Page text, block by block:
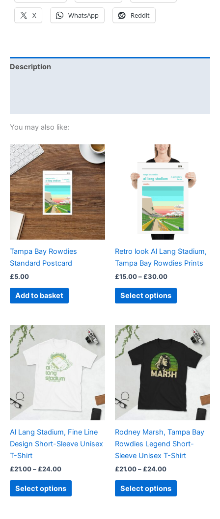
X WhatsApp Reddit
Description
You may also like:
Tampa Bay Rowdies
Standard Postcard
£5.00
Add to basket
Retro look Al Lang Stadium,
Tampa Bay Rowdies Prints
£15.00– £30.00
Price
range:
£15.00
through
£30.00
Select options
product
has
multiple
The
options
may
chosen
on
product
page
Al Lang Stadium, Fine Line
Design Short-Sleeve Unisex
T-Shirt
£21.00– £24.00
£21.00
through
£24.00
Select options
product
multiple
variants.
options
may
chosen
on
page
Rodney Marsh, Tampa Bay
Rowdies Legend Short-
Sleeve Unisex T-Shirt
£21.00– £24.00
£21.00
through
£24.00
Select options
product
multiple
variants.
The
options
may
chosen
on
the
page